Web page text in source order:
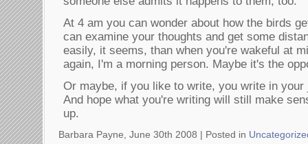
At 4 am you can wonder about how the birds
can examine your thoughts and get some
easily, it seems, than when you're wakeful at
again, I'm a morning person. Maybe it's the
Or maybe, if you like to write, you write in your
And hope what you're writing will still make
up.
Barbara Payne, June 30th 2008 | Posted in